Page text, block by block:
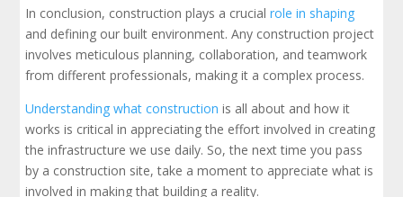
In conclusion, construction plays a crucialrole in shaping
and defining our built environment. Any construction project
involves meticulous planning, collaboration, and teamwork
from different professionals, making it a complex process.
Understanding what construction is all about and how it
works is critical in appreciating the effort involved in creating
the infrastructure we use daily. So, the next time you pass
by a construction site, take a moment to appreciate what is
involved in making that building a reality.